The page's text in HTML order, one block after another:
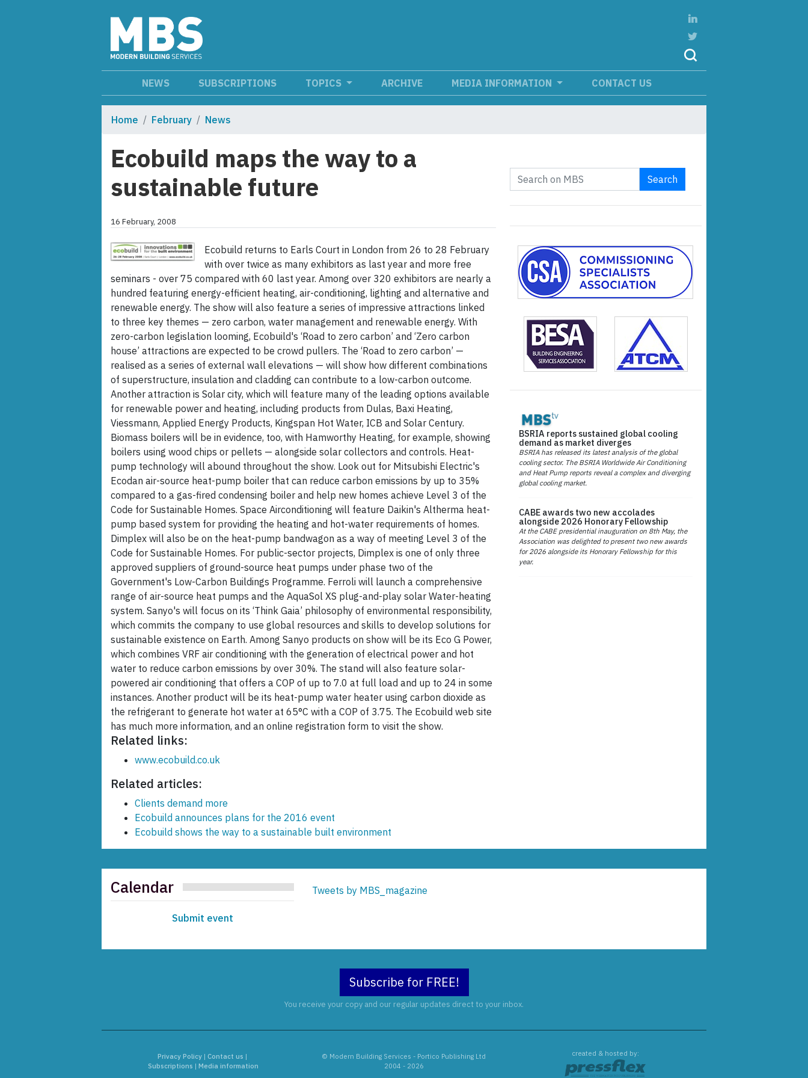
NEWS SUBSCRIPTIONS TOPICS ARCHIVE MEDIA INFORMATION CONTACT US
Home February News
Ecobuild maps the way to a
sustainable future
16 February, 2008
Ecobuild returns to Earls Court in London from 26 to 28 February
with over twice as many exhibitors as last year and more free
seminars - over 75 compared with 60 last year. Among over 320 exhibitors are nearly a
hundred featuring energy-efficient heating, air-conditioning, lighting and alternative and
renewable energy. The show will also feature a series of impressive attractions linked
to three key themes — zero carbon, water management and renewable energy. With
zero-carbon legislation looming, Ecobuild's ‘Road to zero carbon’ and ‘Zero carbon
house’ attractions are expected to be crowd pullers. The ‘Road to zero carbon’ —
realised as a series of external wall elevations — will show how different combinations
of superstructure, insulation and cladding can contribute to a low-carbon outcome.
Another attraction is Solar city, which will feature many of the leading options available
for renewable power and heating, including products from Dulas, Baxi Heating,
Viessmann, Applied Energy Products, Kingspan Hot Water, ICB and Solar Century.
Biomass boilers will be in evidence, too, with Hamworthy Heating, for example, showing
boilers using wood chips or pellets — alongside solar collectors and controls. Heat-
pump technology will abound throughout the show. Look out for Mitsubishi Electric's
Ecodan air-source heat-pump boiler that can reduce carbon emissions by up to 35%
compared to a gas-fired condensing boiler and help new homes achieve Level 3 of the
Code for Sustainable Homes. Space Airconditioning will feature Daikin's Altherma heat-
pump based system for providing the heating and hot-water requirements of homes.
Dimplex will also be on the heat-pump bandwagon as a way of meeting Level 3 of the
Code for Sustainable Homes. For public-sector projects, Dimplex is one of only three
approved suppliers of ground-source heat pumps under phase two of the
Government's Low-Carbon Buildings Programme. Ferroli will launch a comprehensive
range of air-source heat pumps and the AquaSol XS plug-and-play solar Water-heating
system. Sanyo's will focus on its ‘Think Gaia’ philosophy of environmental responsibility,
which commits the company to use global resources and skills to develop solutions for
sustainable existence on Earth. Among Sanyo products on show will be its Eco G Power,
which combines VRF air conditioning with the generation of electrical power and hot
water to reduce carbon emissions by over 30%. The stand will also feature solar-
powered air conditioning that offers a COP of up to 7.0 at full load and up to 24 in some
instances. Another product will be its heat-pump water heater using carbon dioxide as
the refrigerant to generate hot water at 65°C with a COP of 3.75. The Ecobuild web site
has much more information, and an online registration form to visit the show.
Related links:
www.ecobuild.co.uk
Related articles:
Clients demand more
Ecobuild announces plans for the 2016 event
Ecobuild shows the way to a sustainable built environment
Search
BSRIA reports sustained global cooling
demand as market diverges
BSRIA has released its latest analysis of the global
cooling sector. The BSRIA Worldwide Air Conditioning
and Heat Pump reports reveal a complex and diverging
global cooling market.
CABE awards two new accolades
alongside 2026 Honorary Fellowship
At the CABE presidential inauguration on 8th May, the
Association was delighted to present two new awards
for 2026 alongside its Honorary Fellowship for this
year.
Calendar
Submit event
Tweets by MBS_magazine
Subscribe for FREE!
You receive your copy and our regular updates direct to your inbox.
Privacy Policy |Contact us |
Subscriptions |Media information
© Modern Building Services - Portico Publishing Ltd
2004 - 2026
created & hosted by: